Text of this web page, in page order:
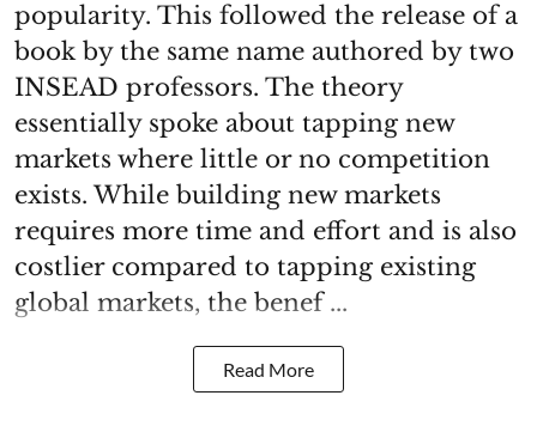
popularity. This followed the release of a
book by the same name authored by two
INSEAD professors. The theory
essentially spoke about tapping new
markets where little or no competition
exists. While building new markets
requires more time and effort and is also
costlier compared to tapping existing
global markets, the benef ...
Read More